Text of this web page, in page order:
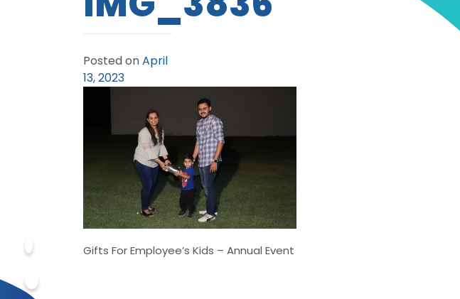
Posted onApril
13, 2023
Gifts For Employee’s Kids – Annual Event